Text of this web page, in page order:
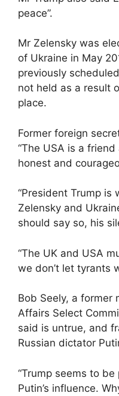
peace”.
Mr Zelensky was
of Ukraine in May
previously
not held as a result
place.
Former foreign
“The USA is a
honest and
“President Trump is
Zelensky and
should say so, his
“The UK and USA
we don’t let tyrants
Bob Seely, a former
Affairs Select
said is untrue, and
Russian dictator
“Trump seems to
Putin’s influence.